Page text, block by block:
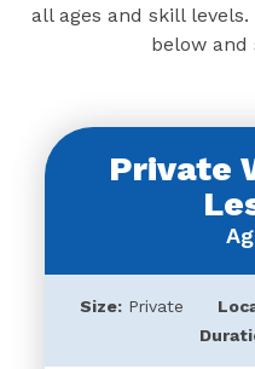
all ages and skill
below and
Private
Size: Private